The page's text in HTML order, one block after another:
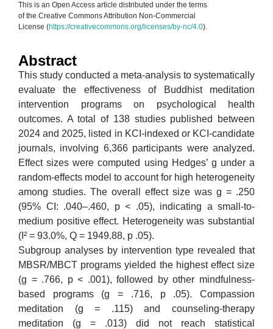
This is an Open Access article distributed under the terms
of the Creative Commons Attribution Non-Commercial
License (https://creativecommons.org/licenses/by-nc/4.0).
Abstract
This study conducted a meta-analysis to systematically
evaluate the effectiveness of Buddhist meditation
intervention programs on psychological health
outcomes. A total of 138 studies published between
2024 and 2025, listed in KCI-indexed or KCI-candidate
journals, involving 6,366 participants were analyzed.
Effect sizes were computed using Hedges’ g under a
random-effects model to account for high heterogeneity
among studies. The overall effect size was g = .250
(95% CI: .040–.460, p < .05), indicating a small-to-
medium positive effect. Heterogeneity was substantial
(I² = 93.0%, Q = 1949.88, p .05).
Subgroup analyses by intervention type revealed that
MBSR/MBCT programs yielded the highest effect size
(g = .766, p < .001), followed by other mindfulness-
based programs (g = .716, p .05). Compassion
meditation (g = .115) and counseling-therapy
meditation (g = .013) did not reach statistical